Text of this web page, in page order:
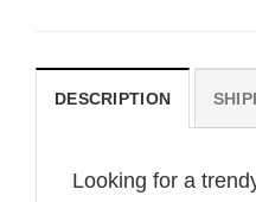
DESCRIPTION
Looking for a